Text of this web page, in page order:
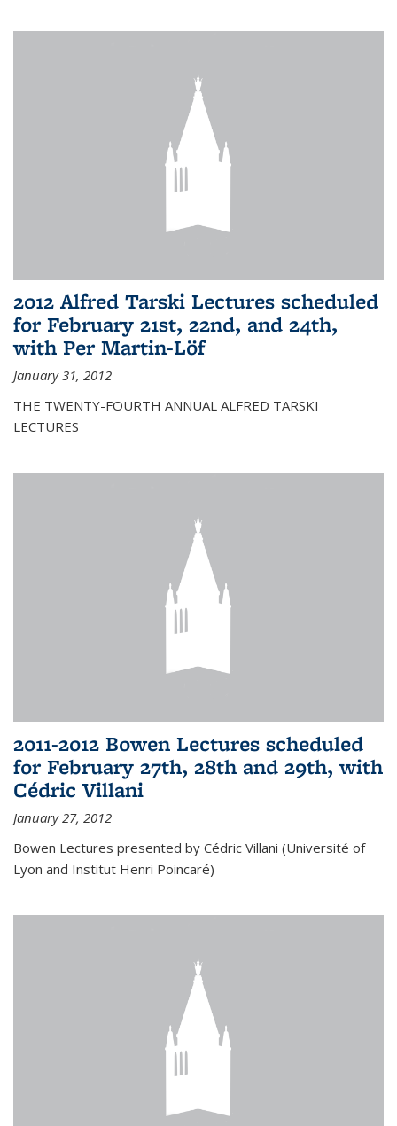
2012 Alfred Tarski Lectures scheduled
for February 21st, 22nd, and 24th,
with Per Martin-Löf
January 31, 2012
THE TWENTY-FOURTH ANNUAL ALFRED TARSKI
LECTURES
2011-2012 Bowen Lectures scheduled
for February 27th, 28th and 29th, with
Cédric Villani
January 27, 2012
Bowen Lectures presented by Cédric Villani (Université of
Lyon and Institut Henri Poincaré)